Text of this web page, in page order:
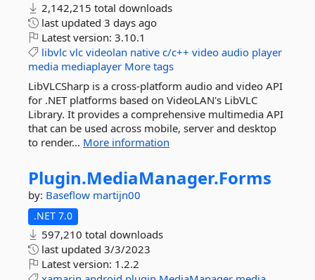
2,142,215 total downloads
last updated 3 days ago
Latest version: 3.10.1
libvlc vlc videolan native c/c++ video audio player
media mediaplayer More tags
LibVLCSharp is a cross-platform audio and video API
for .NET platforms based on VideoLAN's LibVLC
Library. It provides a comprehensive multimedia API
that can be used across mobile, server and desktop
to render... More information
Plugin.MediaManager.Forms
by: Baseflow martijn00
.NET 7.0
597,210 total downloads
last updated 3/3/2023
Latest version: 1.2.2